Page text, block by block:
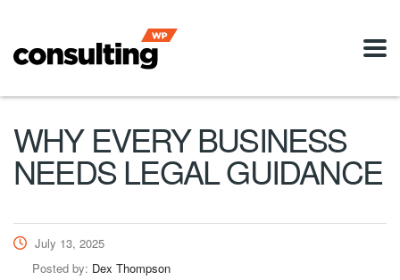
WHY EVERY BUSINESS
NEEDS LEGAL GUIDANCE
July 13, 2025
Posted by: Dex Thompson